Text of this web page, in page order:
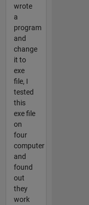
wrote
a
program
and
change
it to
exe
file, I
tested
this
exe file
on
four
computer
and
found
out
they
work